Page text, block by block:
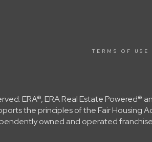
TERMS OF USE
ERA®, ERA Real Estate Powered®
the principles of the Fair Housing
owned and operated